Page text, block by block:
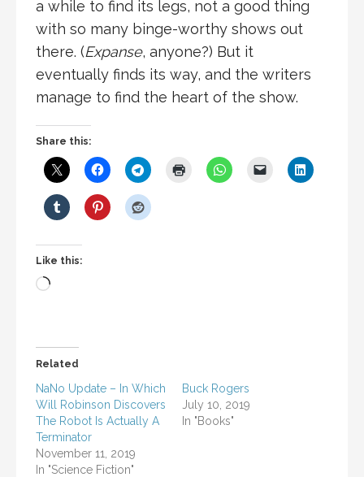
a while to find its legs, not a good thing
with so many binge-worthy shows out
there. (Expanse, anyone?) But it
eventually finds its way, and the writers
manage to find the heart of the show.
Share this:
Like this:
Loading…
Related
NaNo Update – In Which
Will Robinson Discovers
The Robot Is Actually A
Terminator
November 11, 2019
In "Science Fiction"
Buck Rogers
July 10, 2019
In "Books"